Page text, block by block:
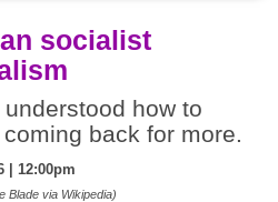
socialist
how to
back for more.
| 12:00pm
Blade via Wikipedia)